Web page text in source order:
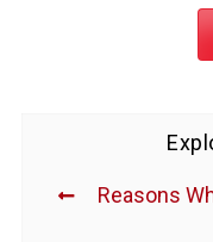
Reasons